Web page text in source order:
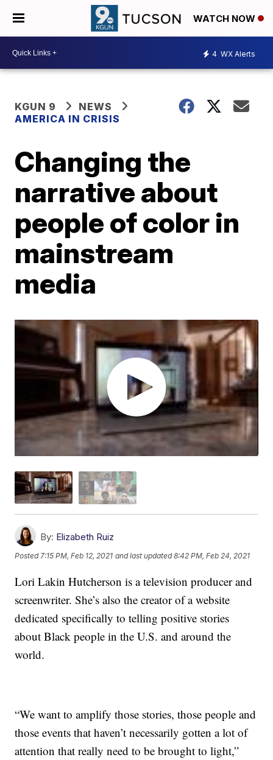
WATCH NOW
4 WX Alerts
KGUN 9
NEWS
AMERICA IN CRISIS
Changing the
narrative about
people of color in
mainstream
media
By: Elizabeth Ruiz
Posted7:15 PM, Feb 12, 2021 and last updated 8:42 PM, Feb 24, 2021
Lori Lakin Hutcherson is a television producer and
screenwriter. She’s also the creator of a website
dedicated specifically to telling positive stories
about Black people in the U.S. and around the
world.
“We want to amplify those stories, those people and
those events that haven’t necessarily gotten a lot of
attention that really need to be brought to light,”